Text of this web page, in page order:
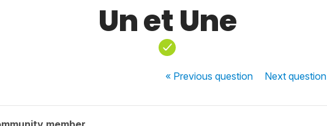
Un et Une
« Previousquestion Nextquestion